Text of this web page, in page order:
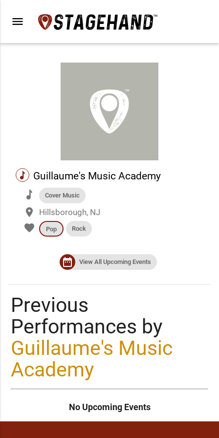
menu
music Guillaume's Music Academy
music Cover Music
place Hillsborough, NJ
favorite Pop Rock
date_range View All Upcoming Events
Previous
Performances by
Guillaume's Music
Academy
No Upcoming Events